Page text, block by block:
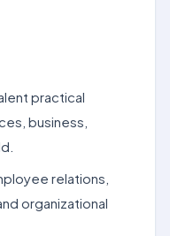
practical
business,
relations,
organizational